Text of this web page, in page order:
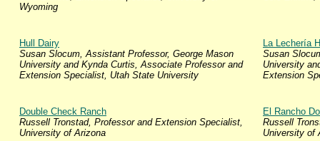
Wyoming
Hull Dairy
Susan Slocum, Assistant Professor, George Mason
University and Kynda Curtis, Associate Professor and
Extension Specialist, Utah State University
La Lechería
Susan
University
Extension
Double Check Ranch
Russell Tronstad, Professor and Extension Specialist,
University of Arizona
El Rancho
Russell
University of